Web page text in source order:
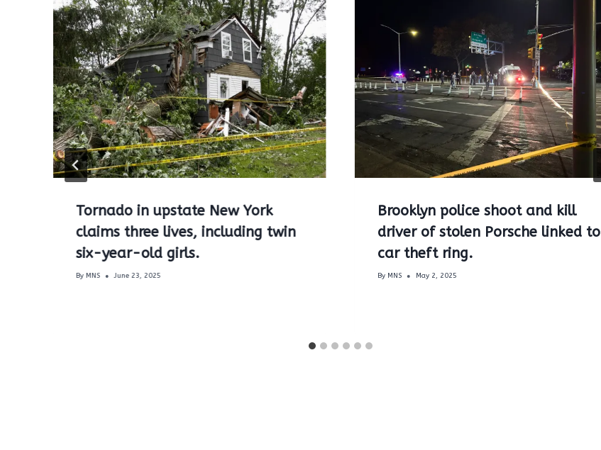
Tornado in upstate New York
claims three lives, including twin
six-year-old girls.
By MNS June 23, 2025
Brooklyn police shoot and kill
driver of stolen Porsche linked to
car theft ring.
By MNS May 2, 2025